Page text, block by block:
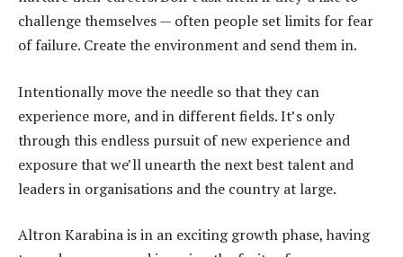
challenge themselves — often people set limits for fear
of failure. Create the environment and send them in.
Intentionally move the needle so that they can
experience more, and in different fields. It’s only
through this endless pursuit of new experience and
exposure that we’ll unearth the next best talent and
leaders in organisations and the country at large.
Altron Karabina is in an exciting growth phase, having